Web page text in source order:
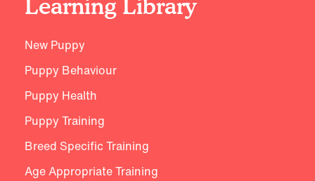
Learning Library
New Puppy
Puppy Behaviour
Puppy Health
Puppy Training
Breed Specific Training
Age Appropriate Training